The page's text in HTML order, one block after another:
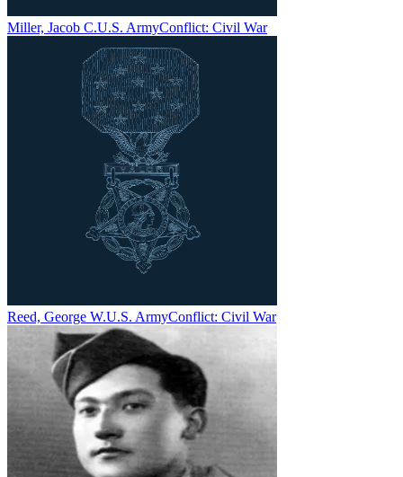
Miller, Jacob C.U.S. ArmyConflict: Civil War
Reed, George W.U.S. ArmyConflict: Civil War